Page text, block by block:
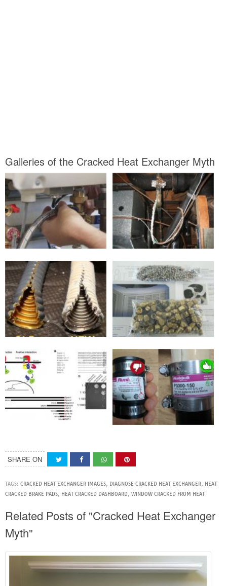
Galleries of the Cracked Heat Exchanger Myth
SHARE ON
TAGS: CRACKED HEAT EXCHANGER IMAGES, DIAGNOSE CRACKED HEAT EXCHANGER, HEAT
CRACKED BRAKE PADS, HEAT CRACKED DASHBOARD, WINDOW CRACKED FROM HEAT
Related Posts of "Cracked Heat Exchanger
Myth"